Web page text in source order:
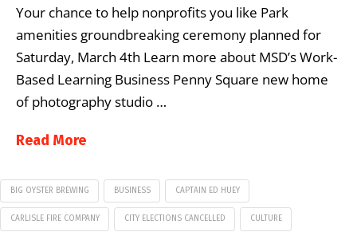
Your chance to help nonprofits you like Park
amenities groundbreaking ceremony planned for
Saturday, March 4th Learn more about MSD’s Work-
Based Learning Business Penny Square new home
of photography studio …
Read More
BIG OYSTER BREWING BUSINESS CAPTAIN ED HUEY
CARLISLE FIRE COMPANY CITY ELECTIONS CANCELLED CULTURE